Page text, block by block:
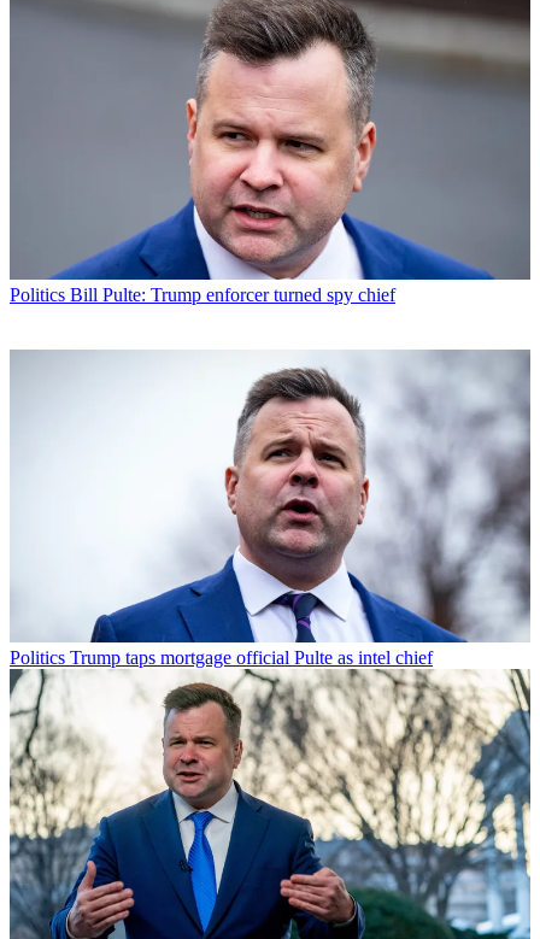
Politics Bill Pulte: Trump enforcer turned spy chief
Politics Trump taps mortgage official Pulte as intel chief